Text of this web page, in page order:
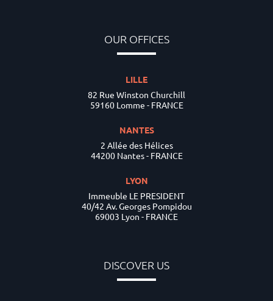
OUR OFFICES
LILLE
82 Rue Winston Churchill
59160 Lomme - FRANCE
NANTES
2 Allée des Hélices
44200 Nantes - FRANCE
LYON
Immeuble LE PRESIDENT
40/42 Av. Georges Pompidou
69003 Lyon - FRANCE
DISCOVER US